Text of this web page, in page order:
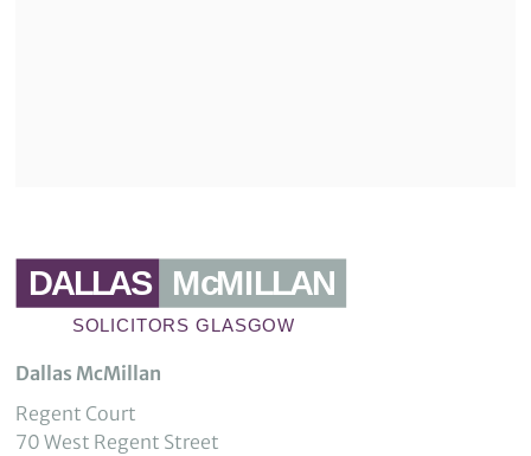
Dallas McMillan
Regent Court
70 West Regent Street